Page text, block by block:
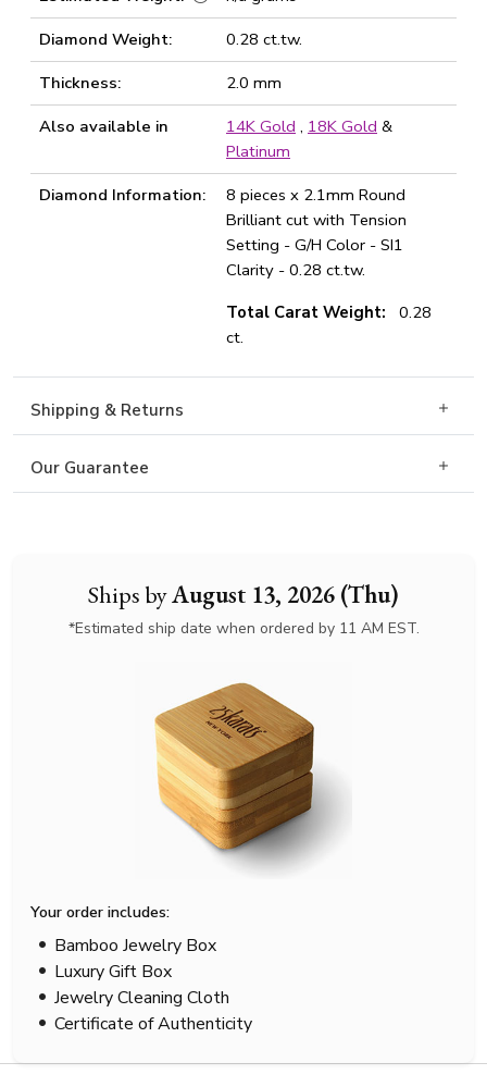
Ships byAugust 13, 2026 (Thu)
*Estimated ship date when ordered by 11 AM EST.
Your order includes:
Bamboo Jewelry Box
Luxury Gift Box
Jewelry Cleaning Cloth
Certificate of Authenticity
Diamond Weight:
0.28 ct.tw.
Thickness:
2.0 mm
Also available in
14K Gold , 18K Gold &
Platinum
Diamond Information:
8 pieces x 2.1mm Round
Brilliant cut with Tension
Setting - G/H Color - SI1
Clarity - 0.28 ct.tw.
Total Carat Weight:
0.28
ct.
Shipping & Returns
Our Guarantee